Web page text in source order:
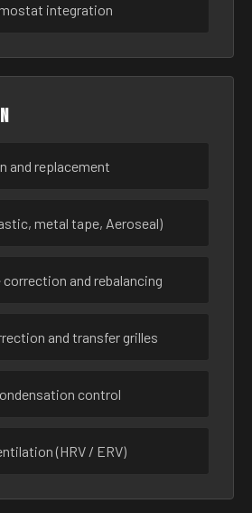
integration
and replacement
metal tape, Aeroseal)
and rebalancing
and transfer grilles
control
(HRV / ERV)